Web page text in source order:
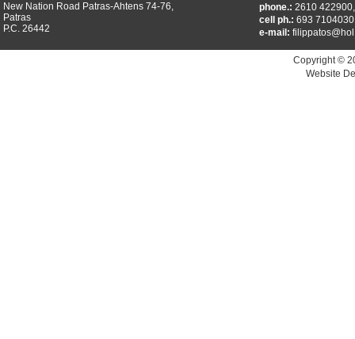
New Nation Road Patras-Ahtens 74-76,
Patras
P.C. 26442
phone.: 2610
cell ph.: 693 7104030
e-mail:
Copyright ©
Website